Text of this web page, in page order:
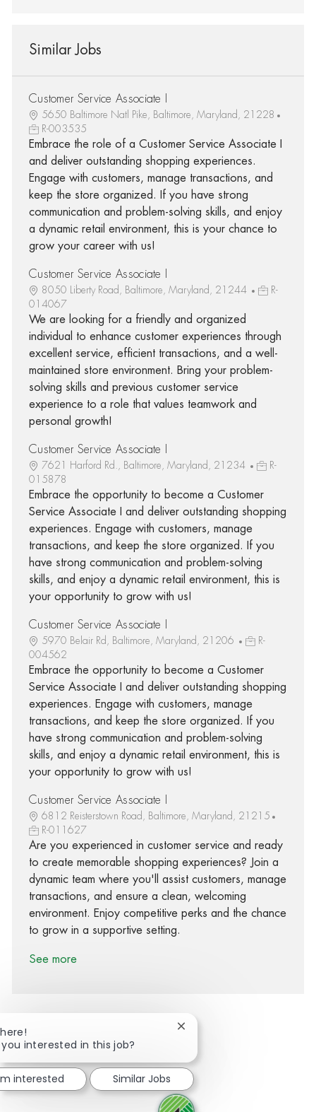
Similar Jobs
Customer Service Associate I
5650 Baltimore Natl Pike, Baltimore, Maryland, 21228
R-003535
Embrace the role of a Customer Service Associate I
and deliver outstanding shopping experiences.
Engage with customers, manage transactions, and
keep the store organized. If you have strong
communication and problem-solving skills, and enjoy
a dynamic retail environment, this is your chance to
grow your career with us!
Customer Service Associate I
8050 Liberty Road, Baltimore, Maryland, 21244
R-
014067
We are looking for a friendly and organized
individual to enhance customer experiences through
excellent service, efficient transactions, and a well-
maintained store environment. Bring your problem-
solving skills and previous customer service
experience to a role that values teamwork and
personal growth!
Customer Service Associate I
7621 Harford Rd., Baltimore, Maryland, 21234
R-
015878
Embrace the opportunity to become a Customer
Service Associate I and deliver outstanding shopping
experiences. Engage with customers, manage
transactions, and keep the store organized. If you
have strong communication and problem-solving
skills, and enjoy a dynamic retail environment, this is
your opportunity to grow with us!
Customer Service Associate I
5970 Belair Rd, Baltimore, Maryland, 21206
R-
004562
Embrace the opportunity to become a Customer
Service Associate I and deliver outstanding shopping
experiences. Engage with customers, manage
transactions, and keep the store organized. If you
have strong communication and problem-solving
skills, and enjoy a dynamic retail environment, this is
your opportunity to grow with us!
Customer Service Associate I
6812 Reisterstown Road, Baltimore, Maryland, 21215
R-011627
Are you experienced in customer service and ready
to create memorable shopping experiences? Join a
dynamic team where you'll assist customers, manage
transactions, and ensure a clean, welcoming
environment. Enjoy competitive perks and the chance
to grow in a supportive setting.
See more
Share via Facebook
Share via twitter
Share via LinkedIn
Share via email
you interested in this job?
Close chatbot notification
interested Similar Jobs